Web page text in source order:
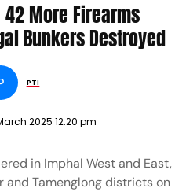
More Firearms
Bunkers Destroyed
PTI
2025 12:20 pm
in Imphal West and East,
and Tamenglong districts on